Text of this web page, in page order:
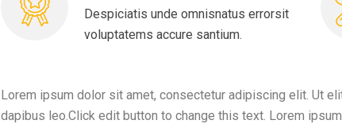
Despiciatis unde omnisnatus errorsit
voluptatems accure santium.
Lorem ipsum dolor sit amet, consectetur adipiscing elit. Ut
dapibus leo.Click edit button to change this text. Lorem